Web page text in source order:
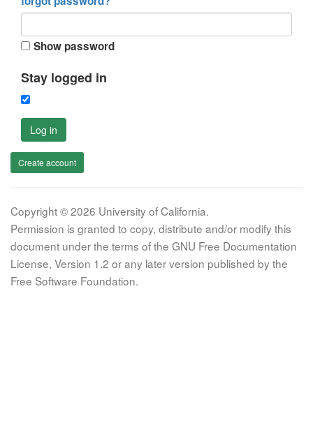
Show password
Stay logged in
Log in
Create account
Copyright © 2026 University of California.
Permission is granted to copy, distribute and/or modify this
document under the terms of the GNU Free Documentation
License, Version 1.2 or any later version published by the
Free Software Foundation.